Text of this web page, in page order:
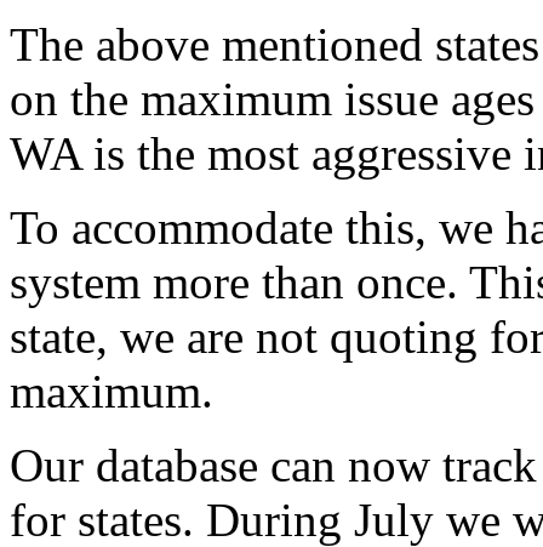
The above mentioned
on the maximum issue
WA is the most aggressive
To accommodate this, we
system more than once.
state, we are not quoting
maximum.
Our database can now
for states. During July we